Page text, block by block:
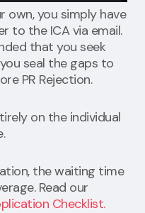
own, you simply have
to the ICA via email.
that you seek
seal the gaps to
PR Rejection.
on the individual
the waiting time
Read our
Checklist.